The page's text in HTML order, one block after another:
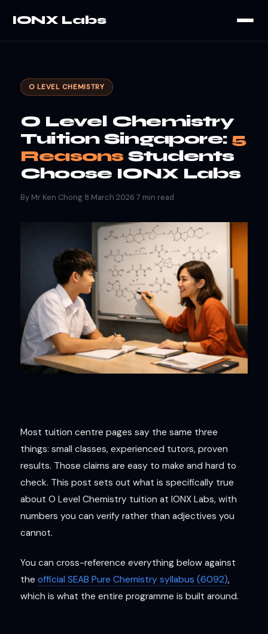
IONX Labs
O LEVEL CHEMISTRY
O Level Chemistry
Tuition Singapore: 5
ReasonsStudents
Choose IONX Labs
By Mr Ken Chong 8 March 2026 7 min read
Most tuition centre pages say the same three
things: small classes, experienced tutors, proven
results. Those claims are easy to make and hard to
check. This post sets out what is specifically true
about O Level Chemistry tuition at IONX Labs, with
numbers you can verify rather than adjectives you
cannot.
You can cross-reference everything below against
the official SEAB Pure Chemistry syllabus (6092),
which is what the entire programme is built around.